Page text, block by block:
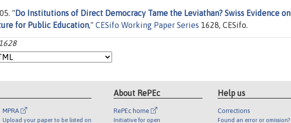
" Do Institutions of Direct Democracy Tame the Leviathan? Swiss Evidence on
for Public Education," CESifo Working Paper Series 1628, CESifo.
MPRA
Upload your paper to be listed on
About RePEc
RePEc home
Initiative for open
Help us
Corrections
Found an error or omission?